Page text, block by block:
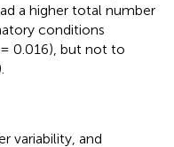
a higher total number
conditions
0.016), but not to
variability, and